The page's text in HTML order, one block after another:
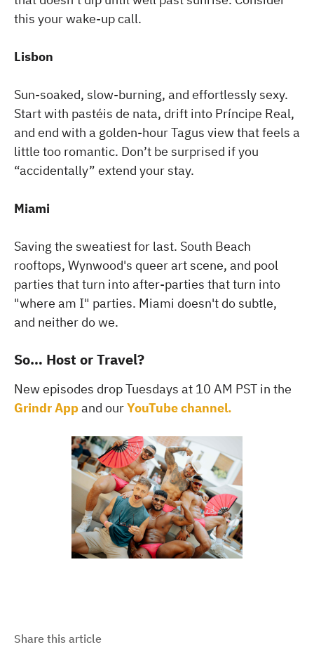
this your wake-up call.
Lisbon
Sun-soaked, slow-burning, and effortlessly sexy.
Start with pastéis de nata, drift into Príncipe Real,
and end with a golden-hour Tagus view that feels a
little too romantic. Don’t be surprised if you
“accidentally” extend your stay.
Miami
Saving the sweatiest for last. South Beach
rooftops, Wynwood's queer art scene, and pool
parties that turn into after-parties that turn into
"where am I" parties. Miami doesn't do subtle,
and neither do we.
So… Host or Travel?
New episodes drop Tuesdays at 10 AM PST in the
Grindr Appand ourYouTube channel.
Share this article